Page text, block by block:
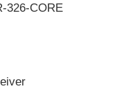
326-CORE